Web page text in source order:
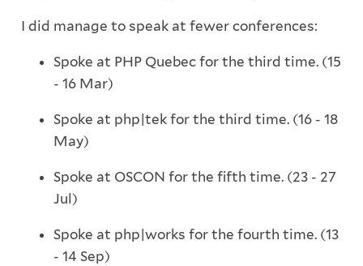
I did manage to speak at fewer conferences:
Spoke at PHP Quebec for the third time. (15
- 16 Mar)
Spoke at php|tek for the third time. (16 - 18
May)
Spoke at OSCON for the fifth time. (23 - 27
Jul)
Spoke at php|works for the fourth time. (13
- 14 Sep)